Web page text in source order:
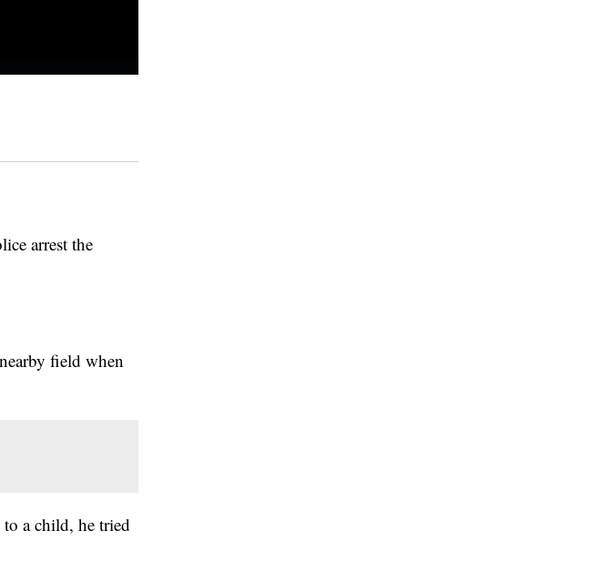
arrest the
field when
a child, he tried